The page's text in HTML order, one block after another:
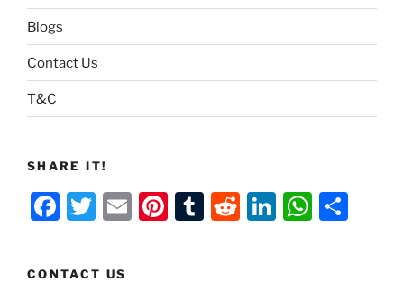
Blogs
Contact Us
T&C
SHARE IT!
F
c
T
itt
E
Pi T
R
Li W
CONTACT US